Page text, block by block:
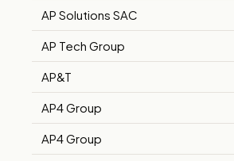
AP Solutions SAC
AP Tech Group
AP&T
AP4 Group
AP4 Group